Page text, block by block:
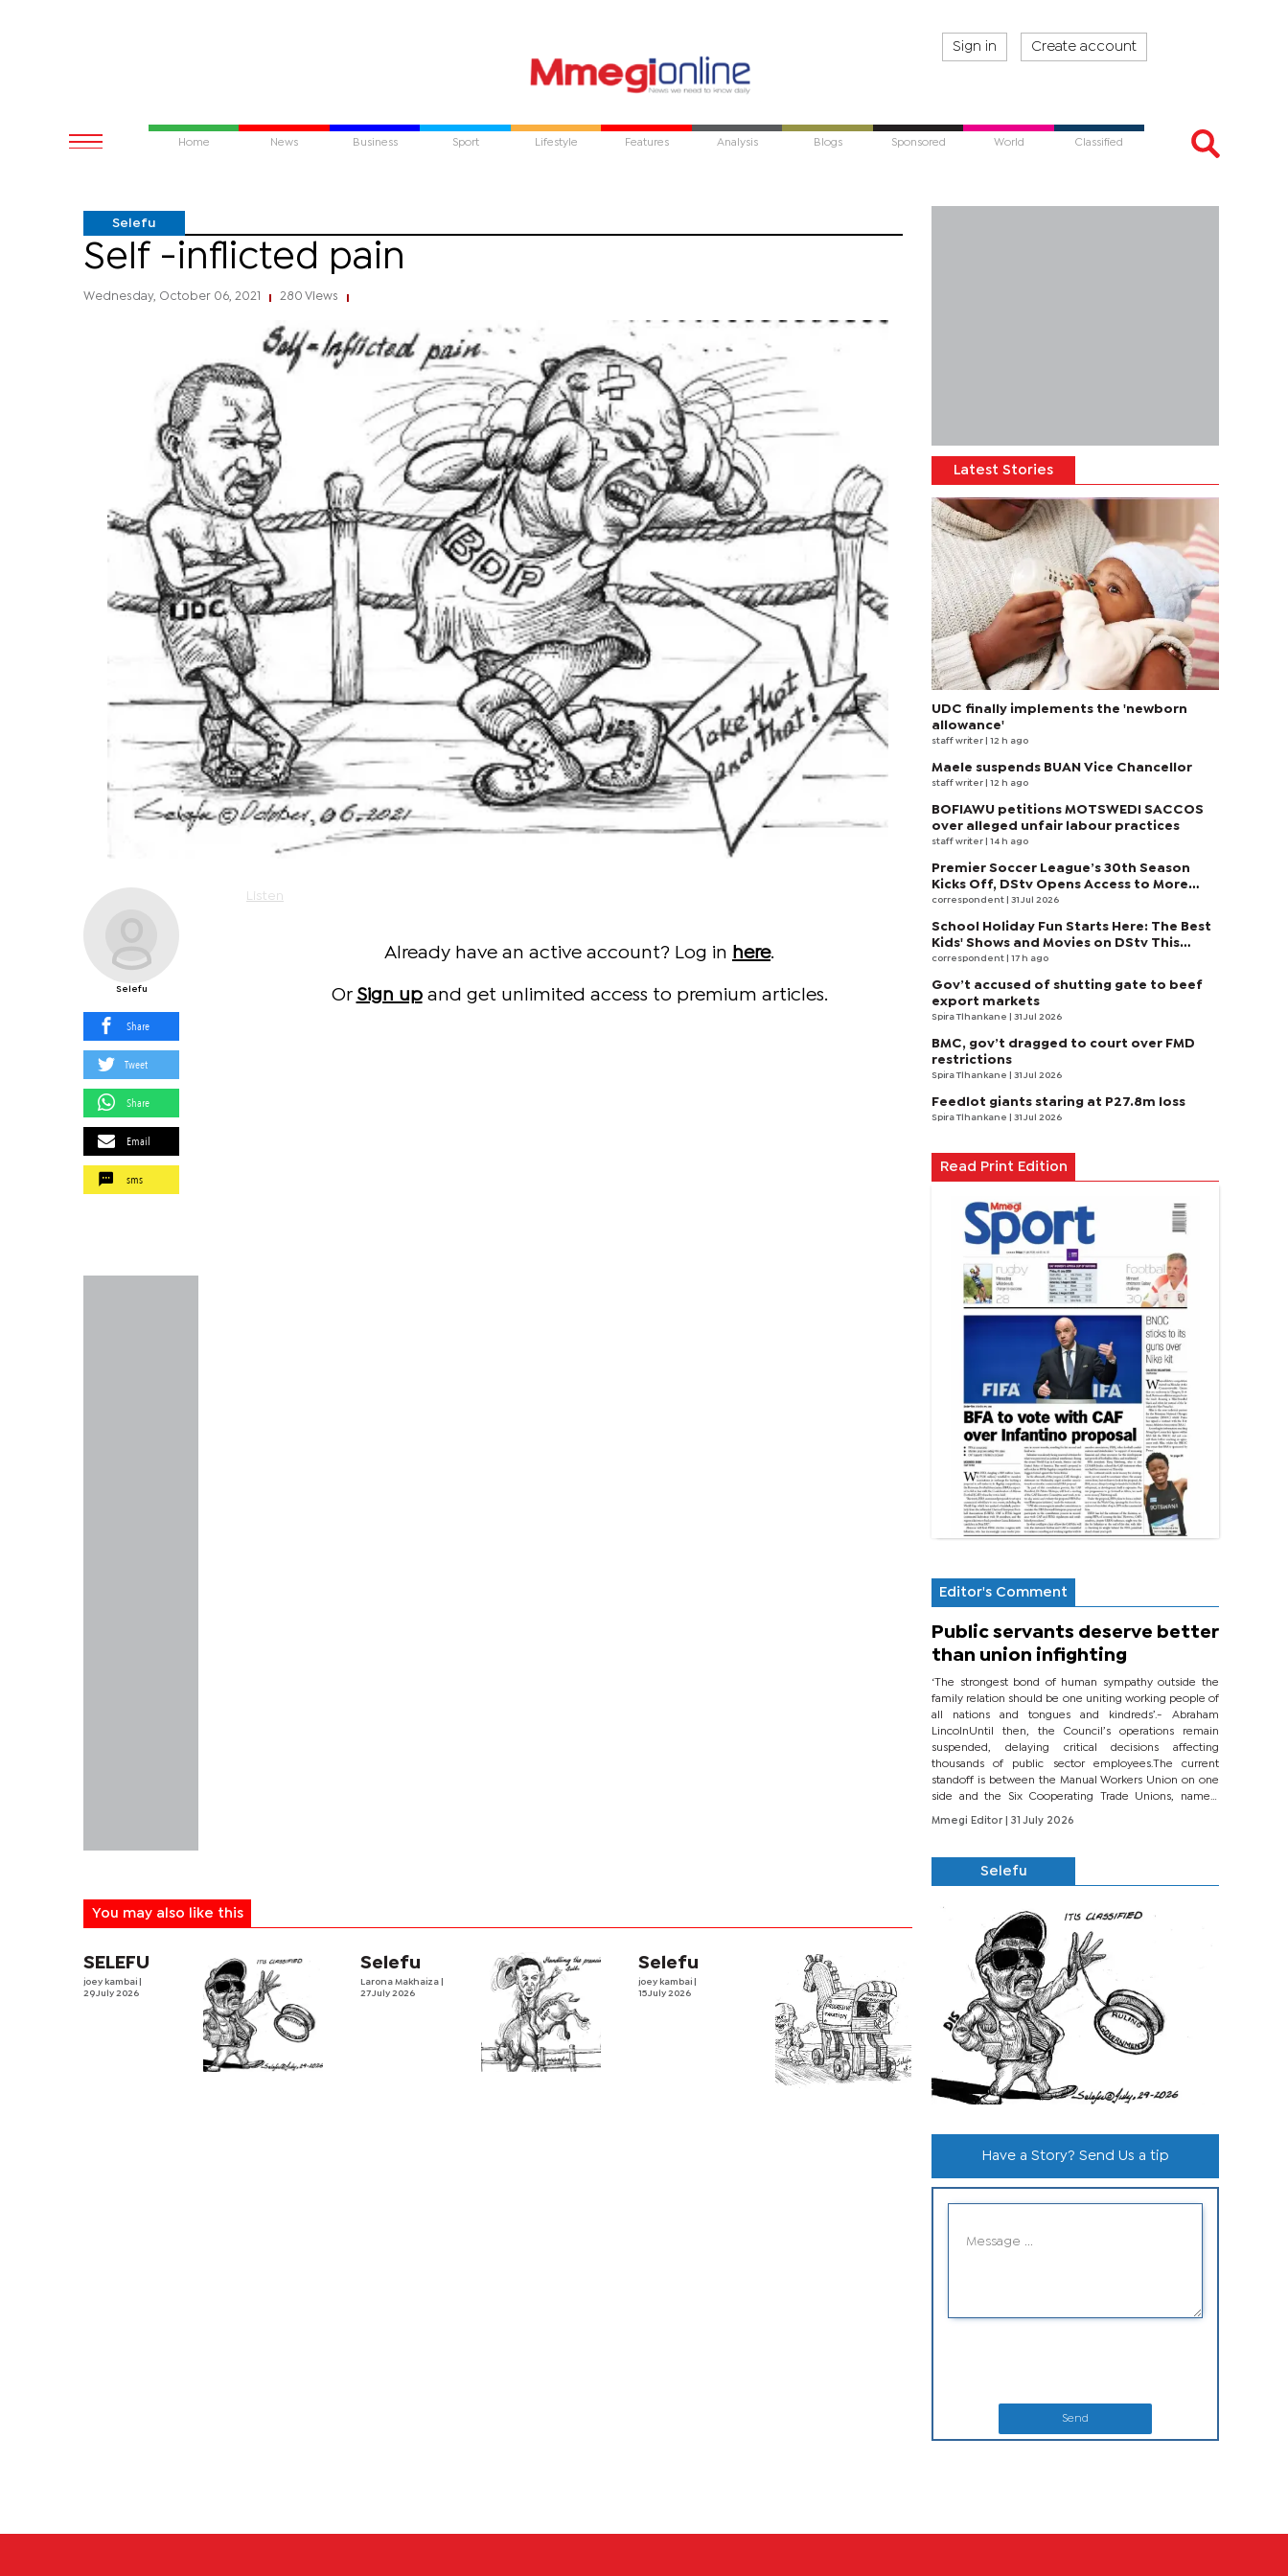
Sign in Create account
Home News Business Sport Lifestyle Features Analysis Blogs Sponsored World Classified
Selefu
Self -inflicted pain
Wednesday, October 06, 2021 280 Views
Selefu
Share
Tweet
Share
Email
sms
Listen
Already have an active account? Log in here.
Or Sign upand get unlimited access to premium articles.
You may also like this
SELEFU
joey kambai
29 July 2026
Selefu
Larona Makhaiza
27 July 2026
Selefu
joey kambai
15 July 2026
Latest Stories
UDC finally implements the 'newborn
allowance'
staff writer | 12 h ago
Maele suspends BUAN Vice Chancellor
staff writer | 12 h ago
BOFIAWU petitions MOTSWEDI SACCOS
over alleged unfair labour practices
staff writer | 14 h ago
Premier Soccer League’s 30th Season
Kicks Off, DStv Opens Access to More
Fans to Enjoy on SuperSport
correspondent | 31 Jul 2026
School Holiday Fun Starts Here: The Best
Kids' Shows and Movies on DStv This
August
correspondent | 17 h ago
Gov’t accused of shutting gate to beef
export markets
Spira Tlhankane | 31 Jul 2026
BMC, gov’t dragged to court over FMD
restrictions
Spira Tlhankane | 31 Jul 2026
Feedlot giants staring at P27.8m loss
Spira Tlhankane | 31 Jul 2026
Read Print Edition
Editor's Comment
Public servants deserve better
than union infighting
‘The strongest bond of human sympathy outside the
family relation should be one uniting working people of
all nations and tongues and kindreds’.- Abraham
LincolnUntil then, the Council’s operations remain
suspended, delaying critical decisions affecting
thousands of public sector employees.The current
standoff is between the Manual Workers Union on one
side and the Six Cooperating Trade Unions, namely
BONU, BOPEU, BTU, BDU, BOSETU and...
Mmegi Editor
| 31 July 2026
Selefu
Have a Story? Send Us a tip
Send